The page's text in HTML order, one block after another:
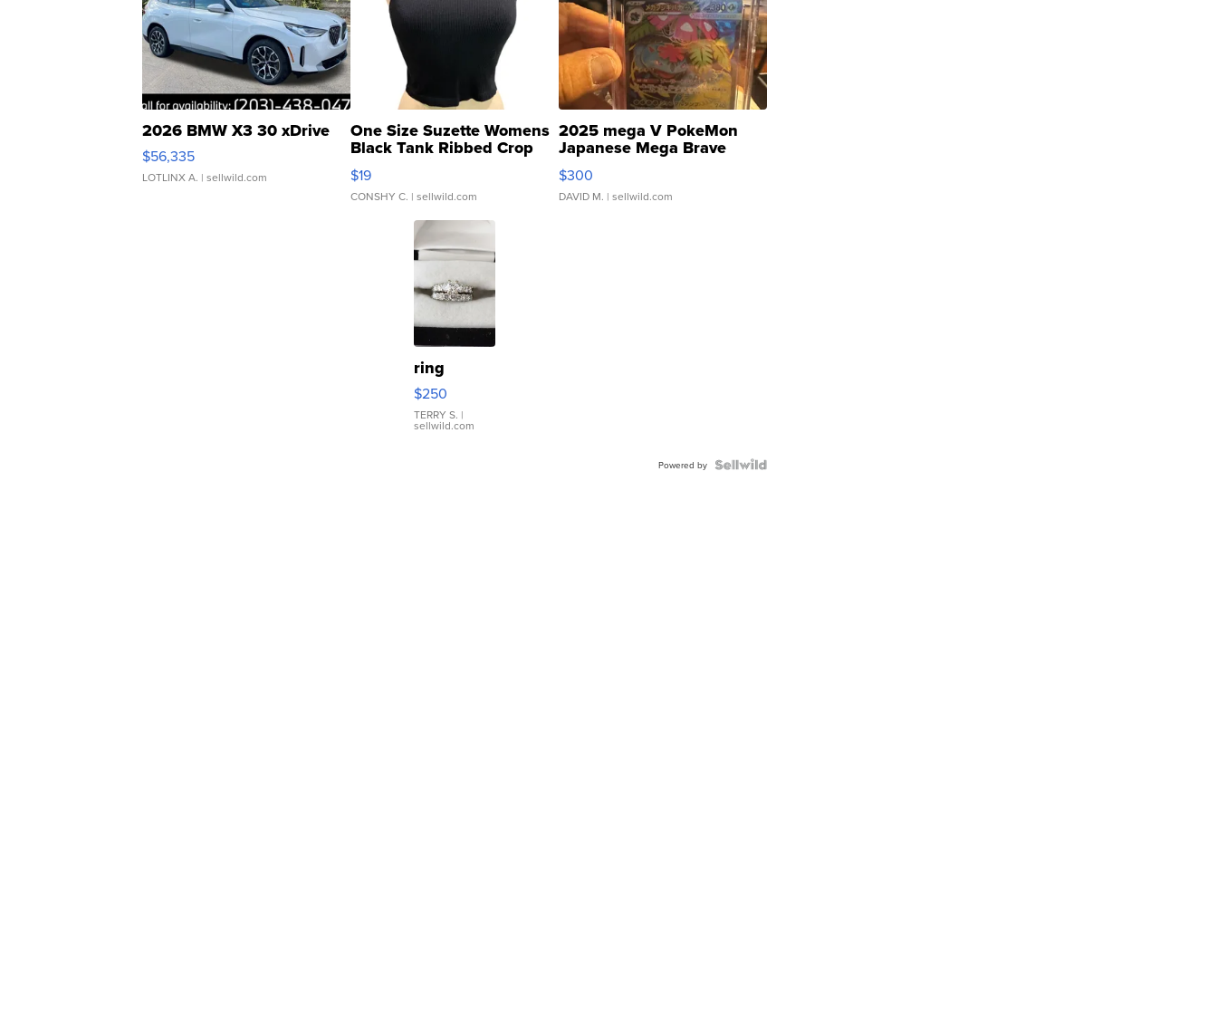
2026 BMW X3 30 xDrive
$56,335
LOTLINX A. | sellwild.com
One Size Suzette Womens
Black Tank Ribbed Crop
Asymmetrical ...
$19
CONSHY C. | sellwild.com
2025 mega V PokeMon
Japanese Mega Brave
076/063 Super Rare H...
$300
DAVID M. | sellwild.com
ring
$250
TERRY S. |
sellwild.com
Powered by